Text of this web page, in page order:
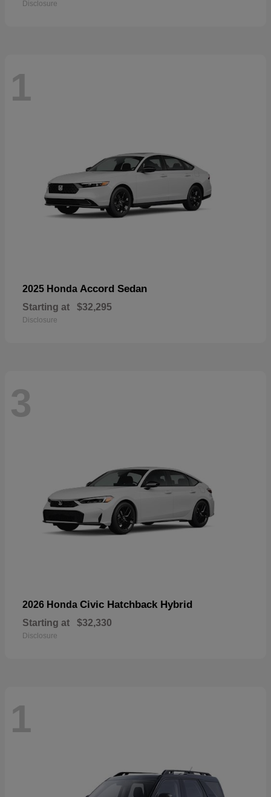
Disclosure
1
2025 Honda Accord Sedan
Starting at $32,295
Disclosure
3
2026 Honda Civic Hatchback Hybrid
Starting at $32,330
Disclosure
1